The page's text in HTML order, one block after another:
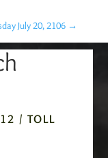
July 20, 2106 →
/ TOLL